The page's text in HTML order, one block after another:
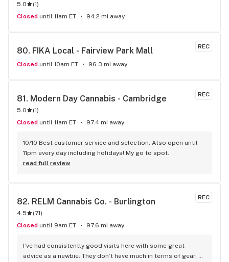
5.0 (1)
Closed until 11am ET 94.2 mi away
REC
80. FIKA Local - Fairview Park Mall
Closed until 10am ET 96.3 mi away
REC
81. Modern Day Cannabis - Cambridge
5.0 (1)
Closed until 11am ET 97.4 mi away
10/10 Best customer service and selection. Also open until
11pm every day including holidays! My go to spot.
read full review
REC
82. RELM Cannabis Co. - Burlington
4.5 (71)
Closed until 9am ET 97.6 mi away
I’ve had consistently good visits here with some great
advice as a newbie. They don’t have much in terms of gear,